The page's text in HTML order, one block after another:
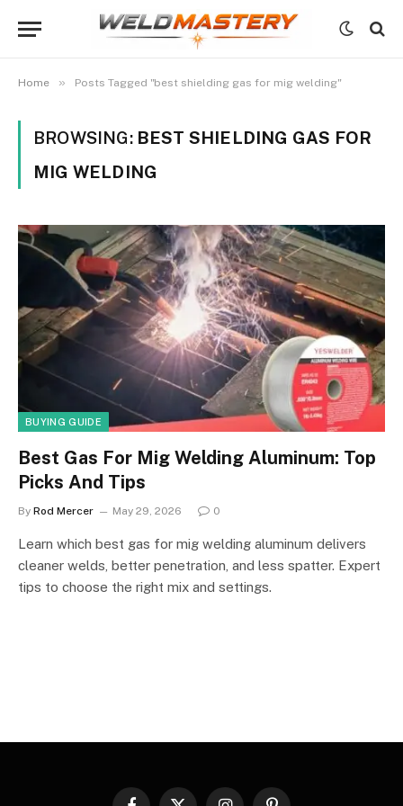
Home » Posts Tagged "best shielding gas for mig welding"
BROWSING: BEST SHIELDING GAS FOR
MIG WELDING
BUYING GUIDE
Best Gas For Mig Welding Aluminum: Top
Picks And Tips
By Rod Mercer May 29, 2026 0
Learn which best gas for mig welding aluminum delivers
cleaner welds, better penetration, and less spatter. Expert
tips to choose the right mix and settings.